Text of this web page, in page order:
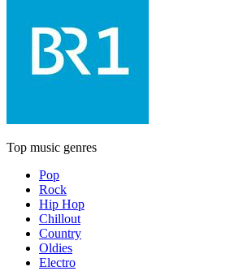
Top music genres
Pop
Rock
Hip Hop
Chillout
Country
Oldies
Electro